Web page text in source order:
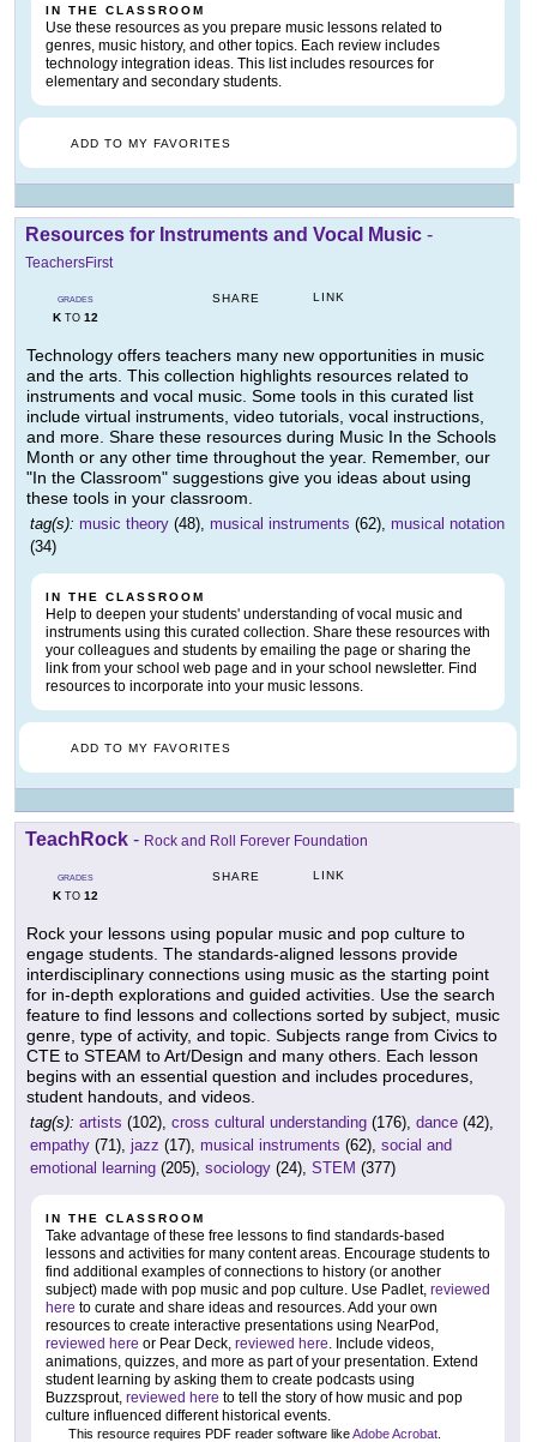
IN THE CLASSROOM
Use these resources as you prepare music lessons related to
genres, music history, and other topics. Each review includes
technology integration ideas. This list includes resources for
elementary and secondary students.
ADD TO MY FAVORITES
Resources for Instruments and Vocal Music -
TeachersFirst
GRADES
KTO 12
SHARE LINK
Technology offers teachers many new opportunities in music
and the arts. This collection highlights resources related to
instruments and vocal music. Some tools in this curated list
include virtual instruments, video tutorials, vocal instructions,
and more. Share these resources during Music In the Schools
Month or any other time throughout the year. Remember, our
"In the Classroom" suggestions give you ideas about using
these tools in your classroom.
tag(s): music theory (48), musical instruments (62), musical notation
(34)
IN THE CLASSROOM
Help to deepen your students' understanding of vocal music and
instruments using this curated collection. Share these resources with
your colleagues and students by emailing the page or sharing the
link from your school web page and in your school newsletter. Find
resources to incorporate into your music lessons.
ADD TO MY FAVORITES
TeachRock - Rock and Roll Forever Foundation
GRADES
KTO 12
SHARE LINK
Rock your lessons using popular music and pop culture to
engage students. The standards-aligned lessons provide
interdisciplinary connections using music as the starting point
for in-depth explorations and guided activities. Use the search
feature to find lessons and collections sorted by subject, music
genre, type of activity, and topic. Subjects range from Civics to
CTE to STEAM to Art/Design and many others. Each lesson
begins with an essential question and includes procedures,
student handouts, and videos.
tag(s): artists (102), cross cultural understanding (176), dance (42),
empathy (71), jazz (17), musical instruments (62), social and
emotional learning (205), sociology (24), STEM (377)
IN THE CLASSROOM
Take advantage of these free lessons to find standards-based
lessons and activities for many content areas. Encourage students to
find additional examples of connections to history (or another
subject) made with pop music and pop culture. Use Padlet, reviewed
here to curate and share ideas and resources. Add your own
resources to create interactive presentations using NearPod,
reviewed here or Pear Deck, reviewed here. Include videos,
animations, quizzes, and more as part of your presentation. Extend
student learning by asking them to create podcasts using
Buzzsprout, reviewed here to tell the story of how music and pop
culture influenced different historical events.
This resource requires PDF reader software likeAdobe Acrobat